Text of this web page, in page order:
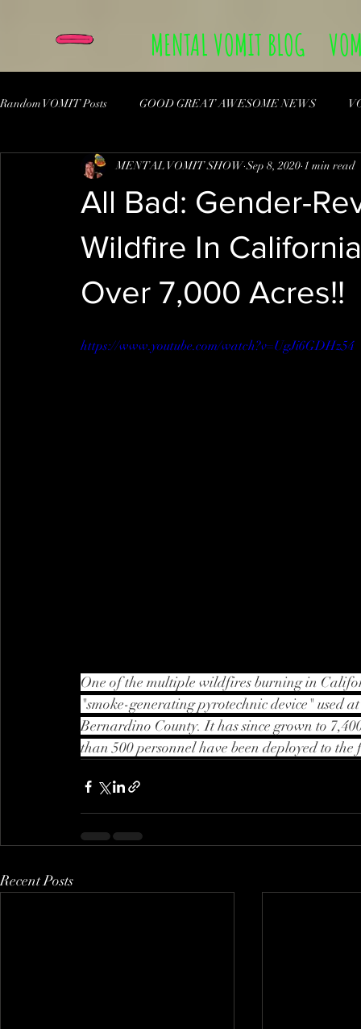
MENTAL VOMIT BLOG
Random VOMIT Posts GOOD GREAT AWESOME NEWS
All Bad: Gender-
Wildfire In
Over 7,000 Acres!!
MENTAL VOMIT SHOW Sep 8, 2020 1 min read
https://www.youtube.com/watch?v=UgJi6GDHz54
One of the multiple wildfires burning in
"smoke-generating pyrotechnic device"
Bernardino County. It has since grown to
than 500 personnel have been deployed to
Recent Posts